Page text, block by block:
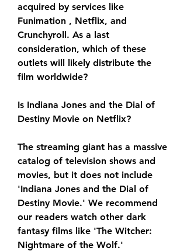
acquired by services like
Funimation , Netflix, and
Crunchyroll. As a last
consideration, which of these
outlets will likely distribute the
film worldwide?
Is Indiana Jones and the Dial of
Destiny Movie on Netflix?
The streaming giant has a massive
catalog of television shows and
movies, but it does not include
'Indiana Jones and the Dial of
Destiny Movie.' We recommend
our readers watch other dark
fantasy films like 'The Witcher:
Nightmare of the Wolf.'